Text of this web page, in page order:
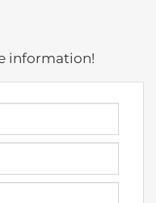
information!